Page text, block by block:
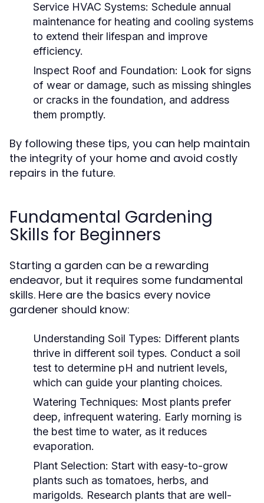
Service HVAC Systems: Schedule annual
maintenance for heating and cooling systems
to extend their lifespan and improve
efficiency.
Inspect Roof and Foundation: Look for signs
of wear or damage, such as missing shingles
or cracks in the foundation, and address
them promptly.
By following these tips, you can help maintain
the integrity of your home and avoid costly
repairs in the future.
Fundamental Gardening
Skills for Beginners
Starting a garden can be a rewarding
endeavor, but it requires some fundamental
skills. Here are the basics every novice
gardener should know:
Understanding Soil Types: Different plants
thrive in different soil types. Conduct a soil
test to determine pH and nutrient levels,
which can guide your planting choices.
Watering Techniques: Most plants prefer
deep, infrequent watering. Early morning is
the best time to water, as it reduces
evaporation.
Plant Selection: Start with easy-to-grow
plants such as tomatoes, herbs, and
marigolds. Research plants that are well-